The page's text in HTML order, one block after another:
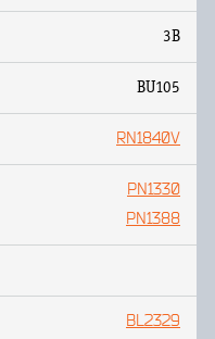
3B
BU105
RN1840V
PN1330
PN1388
BL2329